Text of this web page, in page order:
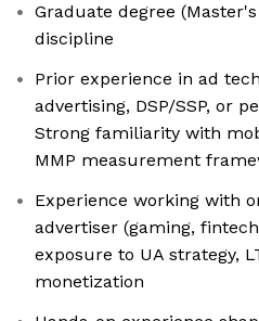
Graduate degree
discipline
Prior experience in ad
advertising, DSP/SSP, or
Strong familiarity with
MMP measurement
Experience working with
advertiser (gaming,
exposure to UA strategy,
monetization